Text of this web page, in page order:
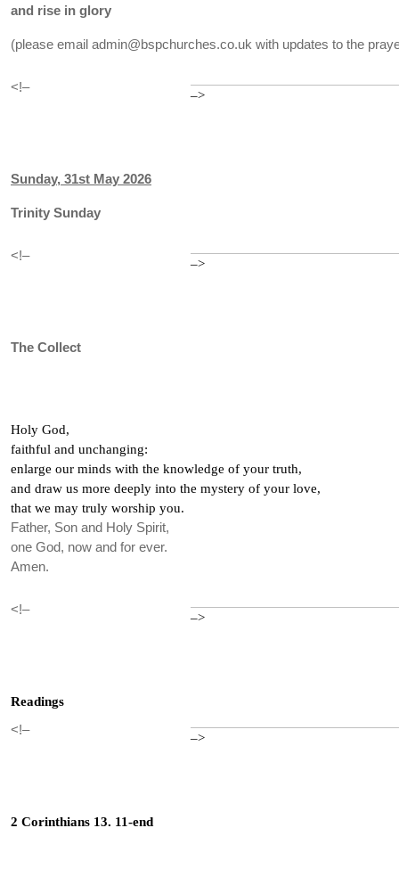
and rise in glory
(please email admin@bspchurches.co.uk with updates to the
<!–
–>
Sunday, 31st May 2026
Trinity Sunday
<!–
–>
The Collect
Holy God,
faithful and unchanging:
enlarge our minds with the knowledge of your truth,
and draw us more deeply into the mystery of your love,
that we may truly worship you.
Father, Son and Holy Spirit,
one God, now and for ever.
Amen.
<!–
–>
Readings
<!–
–>
2 Corinthians 13. 11-end